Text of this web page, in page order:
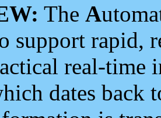
The A
support rapid,
real-time
dates back